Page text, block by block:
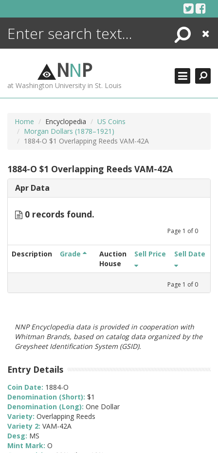
Search
Close
NNP
at Washington University in St. Louis
Home Encyclopedia
US Coins
Morgan Dollars (1878–1921)
1884-O $1 Overlapping Reeds VAM-42A
1884-O $1 Overlapping Reeds VAM-42A
Apr Data
0 records found.
Page 1 of 0
Description Grade
Auction
House
Sell Price Sell Date
Page 1 of 0
NNP Encyclopedia data is provided in cooperation with
Whitman Brands, based on catalog data organized by the
Greysheet Identification System (GSID).
Entry Details
Coin Date: 1884-O
Denomination (Short): $1
Denomination (Long): One Dollar
Variety: Overlapping Reeds
Variety 2: VAM-42A
Desg: MS
Mint Mark: O
ENCYCLOPEDIA
MORE +
ADVANCED SEARCHING